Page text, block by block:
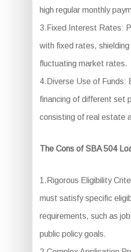
high regular monthly
3.Fixed Interest Rates:
with fixed rates,
fluctuating market rates.
4.Diverse Use of Funds:
financing of different set
consisting of real estate
The Cons of SBA 504
1.Rigorous Eligibility
must satisfy specific
requirements, such as
public policy goals.